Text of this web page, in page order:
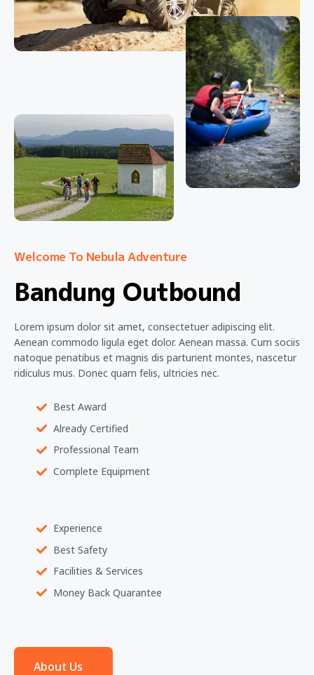
Welcome To Nebula Adventure
Bandung Outbound
Lorem ipsum dolor sit amet, consectetuer adipiscing elit.
Aenean commodo ligula eget dolor. Aenean massa. Cum sociis
natoque penatibus et magnis dis parturient montes, nascetur
ridiculus mus. Donec quam felis, ultricies nec.
Best Award
Already Certified
Professional Team
Complete Equipment
Experience
Best Safety
Facilities & Services
Money Back Quarantee
About Us